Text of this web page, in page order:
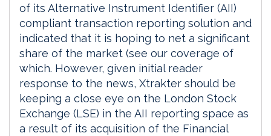
of its Alternative Instrument Identifier (AII)
compliant transaction reporting solution and
indicated that it is hoping to net a significant
share of the market (see our coverage of
which. However, given initial reader
response to the news, Xtrakter should be
keeping a close eye on the London Stock
Exchange (LSE) in the AII reporting space as
a result of its acquisition of the Financial